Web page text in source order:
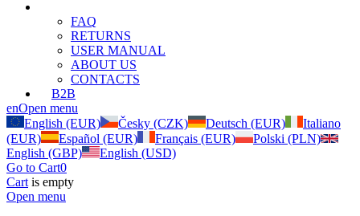
FAQ
RETURNS
USER MANUAL
ABOUT US
CONTACTS
B2B
enOpen menu
English (EUR)
Česky (CZK) Deutsch (EUR)
Italiano
(EUR)
Español (EUR) Français (EUR)
Polski (PLN)
English (GBP)
English (USD)
Go to Cart0
Cart is empty
Open menu